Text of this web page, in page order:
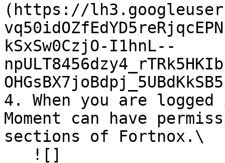
(https://
kSxSw0CzjO-I1hnL--
4. When you are
Moment can have
sections of Fortnox.\